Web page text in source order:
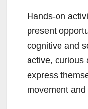
Hands-on
present
cognitive and
active, curious
express
movement and